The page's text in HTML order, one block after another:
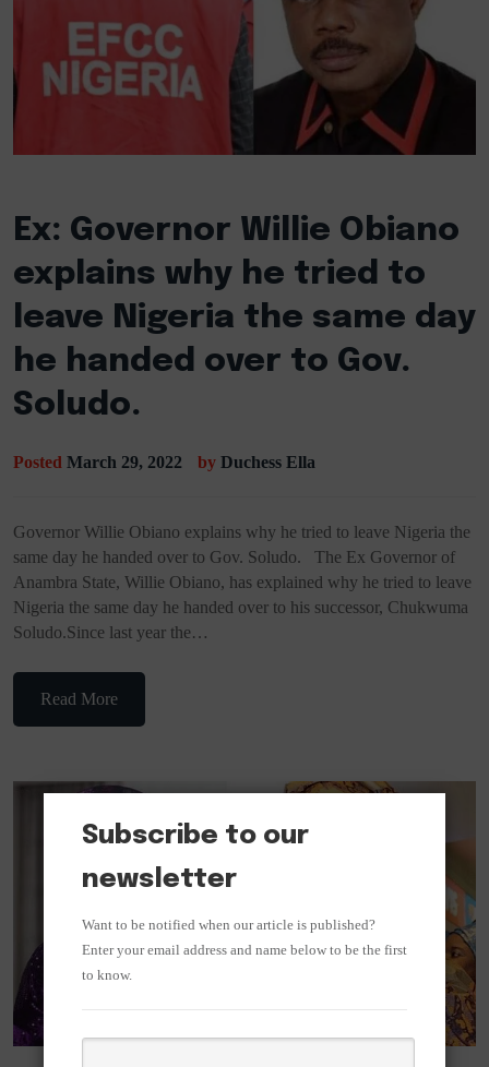
Ex: Governor Willie Obiano
explains why he tried to
leave Nigeria the same day
he handed over to Gov.
Soludo.
Posted March 29, 2022 by Duchess Ella
Governor Willie Obiano explains why he tried to leave Nigeria the
same day he handed over to Gov. Soludo. The Ex Governor of
Anambra State, Willie Obiano, has explained why he tried to leave
Nigeria the same day he handed over to his successor, Chukwuma
Soludo.Since last year the…
Read More
Subscribe to our
newsletter
Want to be notified when our article is published?
Enter your email address and name below to be the first
to know.